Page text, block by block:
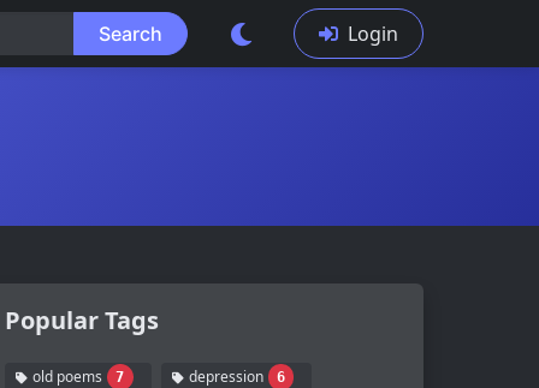
Search Login
Popular Tags
old poems 7 depression 6